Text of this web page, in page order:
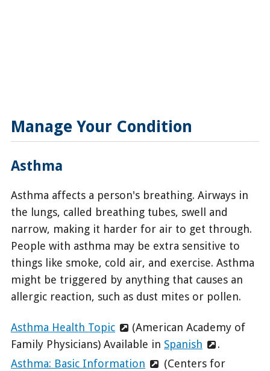
Manage Your Condition
Asthma
Asthma affects a person's breathing. Airways in
the lungs, called breathing tubes, swell and
narrow, making it harder for air to get through.
People with asthma may be extra sensitive to
things like smoke, cold air, and exercise. Asthma
might be triggered by anything that causes an
allergic reaction, such as dust mites or pollen.
Asthma Health Topic
(American Academy of
Family Physicians) Available in Spanish
.
Asthma: Basic Information
(Centers for